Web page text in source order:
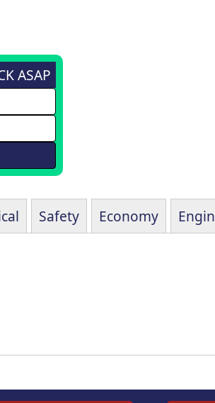
ASAP
Safety Economy